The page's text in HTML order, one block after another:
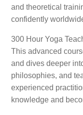
and theoretical
confidently
300 Hour Yoga
This advanced
and dives deeper
philosophies, and
experienced
knowledge and